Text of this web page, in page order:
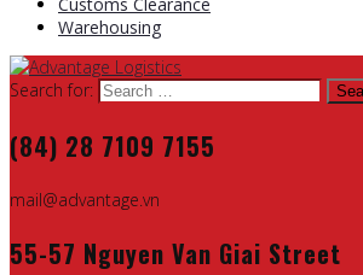
Warehousing
Search for:
(84) 28 7109 7155
mail@advantage.vn
55-57 Nguyen Van Giai Street